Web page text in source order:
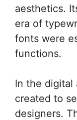
aesthetics.
era of
fonts were
functions.
In the digital
created to
designers.